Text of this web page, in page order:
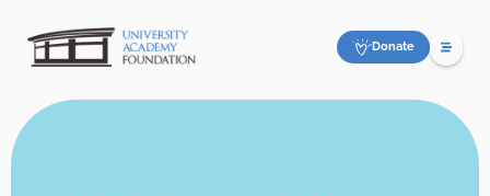
Donate